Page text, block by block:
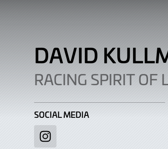
DAVID
RACING SPIRIT OF
SOCIAL MEDIA
Instagram